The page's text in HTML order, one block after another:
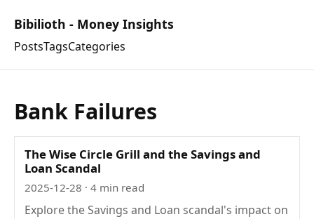
Bibilioth - Money Insights
PostsTagsCategories
Bank Failures
The Wise Circle Grill and the Savings and
Loan Scandal
2025-12-28 · 4 min read
Explore the Savings and Loan scandal's impact on